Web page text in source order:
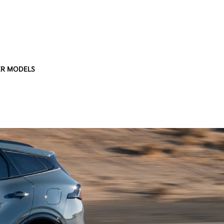
MODELS